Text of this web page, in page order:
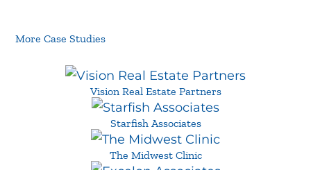
More Case Studies
Vision Real Estate Partners
Starfish Associates
The Midwest Clinic